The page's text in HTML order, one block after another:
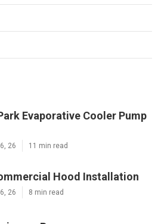
Evaporative Cooler Pump
26 11 min read
Hood Installation
26 8 min read